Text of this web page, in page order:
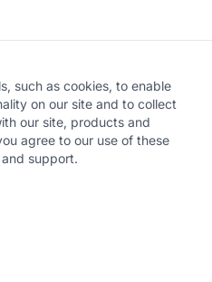
such as cookies, to enable
on our site and to collect
our site, products and
agree to our use of these
support.